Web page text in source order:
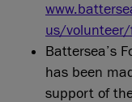
us/
Battersea’s
has been
support of